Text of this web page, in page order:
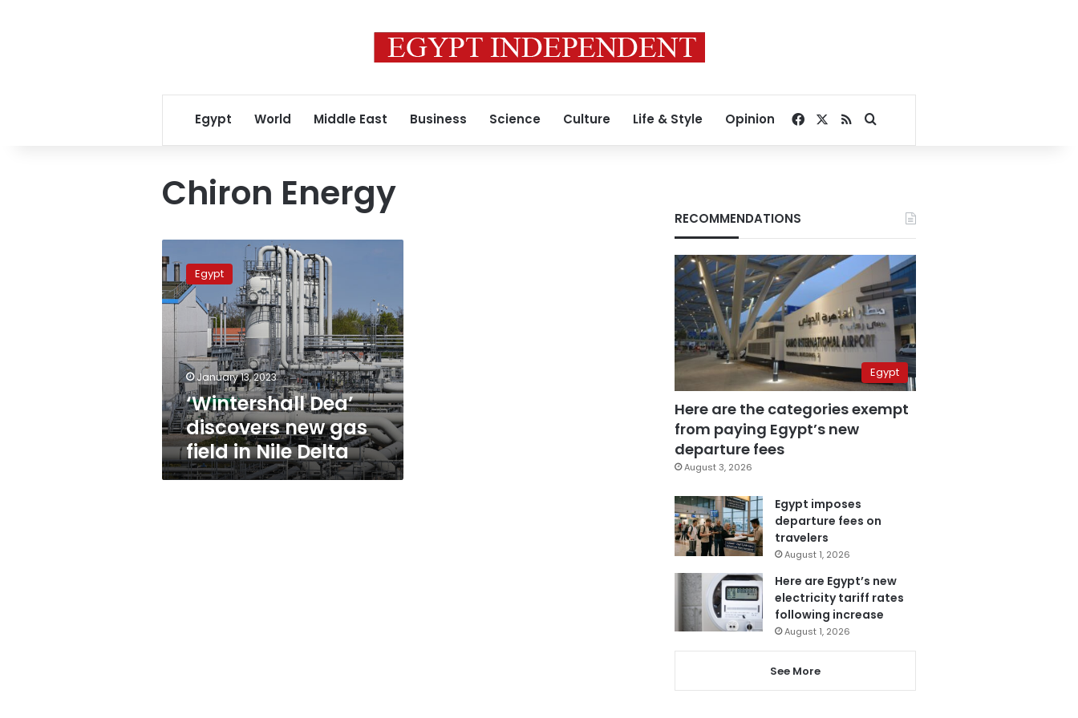
Egypt World Middle East Business Science Culture Life & Style Opinion Facebook
RSSSearch for
Chiron Energy
Dea’
discovers
new
gas
field
Nile
Delta
Egypt
January 13, 2023
‘Wintershall Dea’
discovers new gas
field in Nile Delta
RECOMMENDATIONS
Egypt
Here are the categories exempt
from paying Egypt’s new
departure fees
August 3, 2026
Egypt imposes
departure fees on
travelers
August 1, 2026
Here are Egypt’s new
electricity tariff rates
following increase
August 1, 2026
See More